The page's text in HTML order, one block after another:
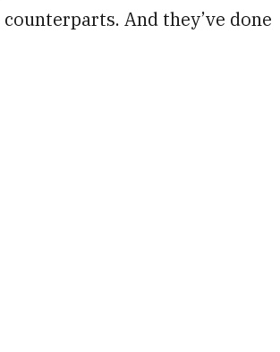
And they’ve done